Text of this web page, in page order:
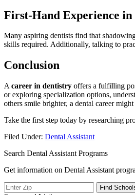
First-Hand Experience
Many aspiring dentists find that
skills required. Additionally, talking to
Conclusion
A career in dentistry offers a​ fulfilling
or exploring specialization options,
others smile brighter, a dental career
Take​ the first step today by researching
Filed Under: Dental Assistant
Search Dental Assistant Programs
Get information on Dental Assistant